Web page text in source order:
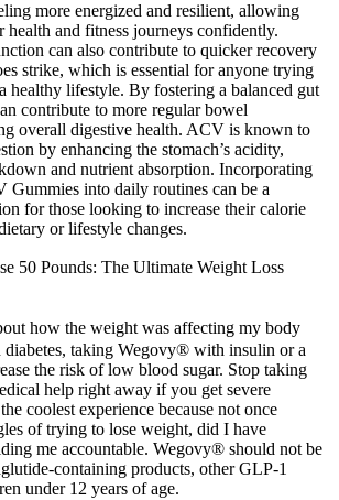
more energized and resilient, allowing
health and fitness journeys confidently.
can also contribute to quicker recovery
strike, which is essential for anyone trying
healthy lifestyle. By fostering a balanced gut
contribute to more regular bowel
overall digestive health. ACV is known to
by enhancing the stomach’s acidity,
and nutrient absorption. Incorporating
into daily routines can be a
for those looking to increase their calorie
or lifestyle changes.
50 Pounds: The Ultimate Weight Loss
how the weight was affecting my body
taking Wegovy® with insulin or a
the risk of low blood sugar. Stop taking
help right away if you get severe
coolest experience because not once
of trying to lose weight, did I have
me accountable. Wegovy® should not be
containing products, other GLP-1
under 12 years of age.